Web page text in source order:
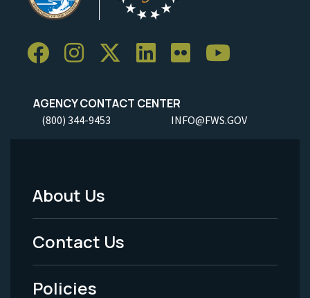
AGENCY CONTACT CENTER
(800) 344-9453 INFO@FWS.GOV
Footer
Menu
-
Legal
About Us
Contact Us
Policies